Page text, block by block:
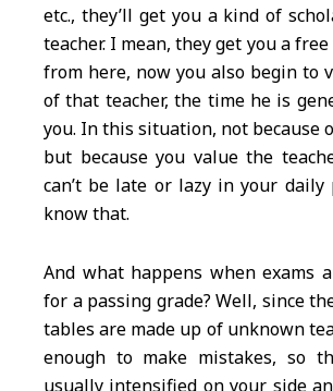
etc., they’ll get you a kind of
teacher. I mean, they get you a free
from here, now you also begin to
of that teacher, the time he is
you. In this situation, not because
but because you value the
can’t be late or lazy in your daily
know that.
And what happens when exams
for a passing grade? Well, since
tables are made up of unknown
enough to make mistakes, so
usually intensified on your side